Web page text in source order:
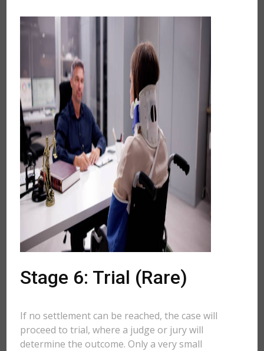
Stage 6: Trial (Rare)
If no settlement can be reached, the case will
proceed to trial, where a judge or jury will
determine the outcome. Only a very small